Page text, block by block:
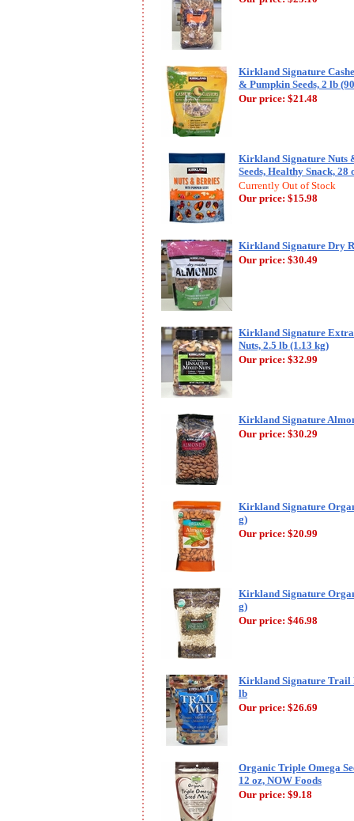
Kirkland Signature
& Pumpkin Seeds, 2 lb
Our price: $21.48
Kirkland Signature Nuts
Seeds, Healthy Snack, 28
Currently Out of Stock
Our price: $15.98
Kirkland Signature Dry
Our price: $30.49
Kirkland Signature
Nuts, 2.5 lb (1.13 kg)
Our price: $32.99
Kirkland Signature
Our price: $30.29
Kirkland Signature
g)
Our price: $20.99
Kirkland Signature
g)
Our price: $46.98
Kirkland Signature Trail
lb
Our price: $26.69
Organic Triple Omega
12 oz, NOW Foods
Our price: $9.18